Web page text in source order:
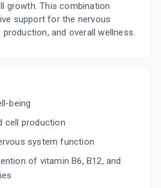
growth. This combination
support for the nervous
and overall wellness.
being
cell production
system function
of vitamin B6, B12, and